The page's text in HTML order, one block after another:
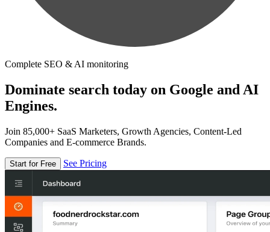
Complete SEO & AI monitoring
Dominate search today on Google and AI
Engines.
Join 85,000+ SaaS Marketers, Growth Agencies, Content-Led
Companies and E-commerce Brands.
Start for Free See Pricing